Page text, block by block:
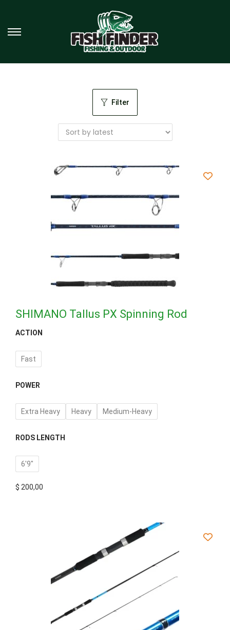
Filter
SHIMANO Tallus PX Spinning Rod
ACTION
Fast
POWER
Extra Heavy Heavy Medium-Heavy
RODS LENGTH
6'9"
$ 200,00